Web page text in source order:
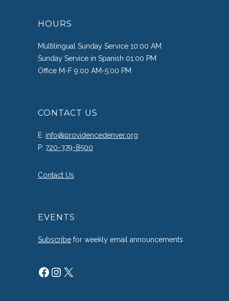
HOURS
Multilingual Sunday Service 10:00 AM
Sunday Service in Spanish 01:00 PM
Office M-F 9:00 AM-5:00 PM
CONTACT US
E: info@providencedenver.org
P: 720-379-8500
Contact Us
EVENTS
Subscribe for weekly email announcements
Facebook
Instagram
X